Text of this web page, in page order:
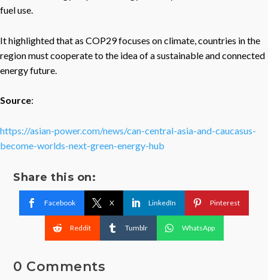
fuel use.
It highlighted that as COP29 focuses on climate, countries in the
region must cooperate to the idea of a sustainable and connected
energy future.
Source:
https://asian-power.com/news/can-central-asia-and-caucasus-
become-worlds-next-green-energy-hub
Share this on:
Facebook X LinkedIn Pinterest
Reddit Tumblr WhatsApp
0 Comments